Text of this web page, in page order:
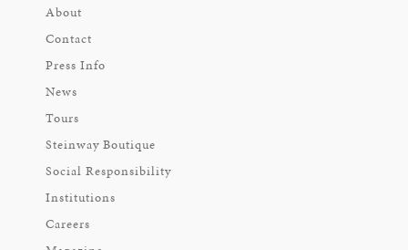
About
Contact
Press Info
News
Tours
Steinway Boutique
Social Responsibility
Institutions
Careers